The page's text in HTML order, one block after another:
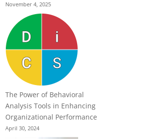
November 4, 2025
The Power of Behavioral
Analysis Tools in Enhancing
Organizational Performance
April 30, 2024